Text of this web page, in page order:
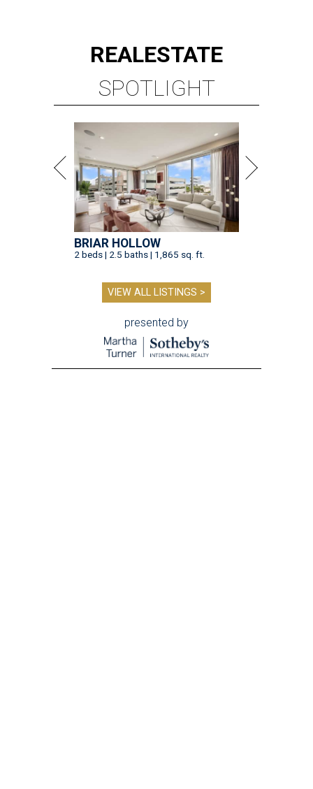
REALESTATE
SPOTLIGHT
BRIAR HOLLOW
2 beds | 2.5 baths | 1,865 sq. ft.
VIEW ALL LISTINGS >
presented by